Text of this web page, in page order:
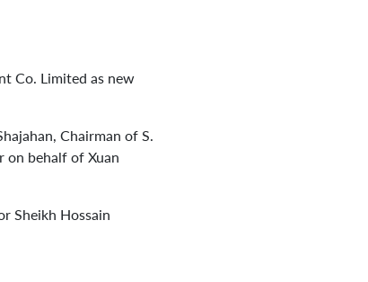
Co. Limited as new
Chairman of S.
on behalf of Xuan
Sheikh Hossain